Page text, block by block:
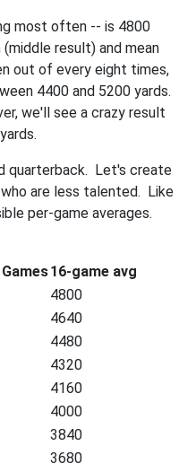
most often -- is 4800
result) and mean
out of every eight times,
4400 and 5200 yards.
we'll see a crazy result
quarterback. Let's create
are less talented. Like
per-game averages.
16-game avg
4800
4640
4480
4320
4160
4000
3840
3680